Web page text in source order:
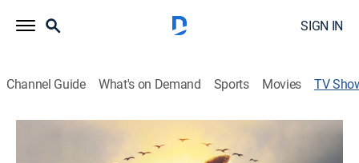
SIGN IN
Channel Guide What's on Demand Sports Movies TV
Duck Dynasty: The Revival